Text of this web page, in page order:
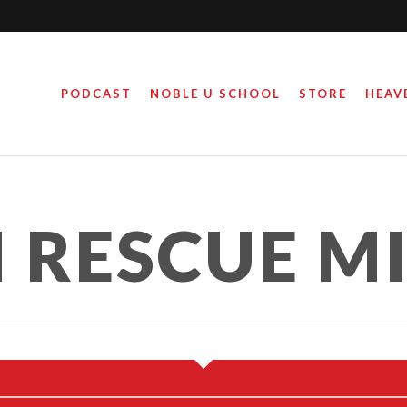
PODCAST NOBLE U SCHOOL STORE
February 2, 2016
Steve Noble